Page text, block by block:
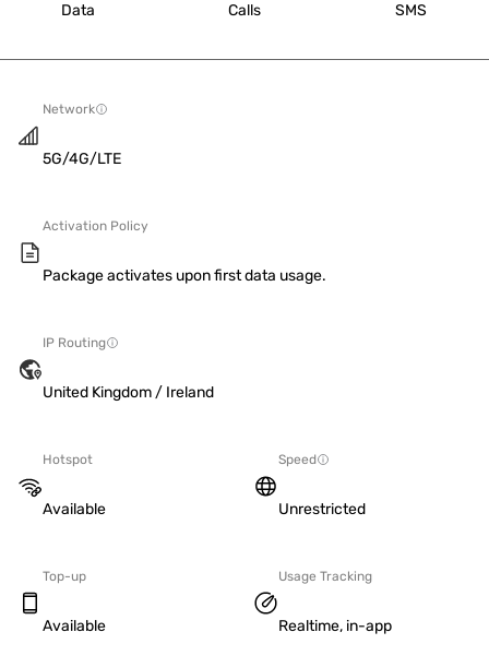
Data Calls SMS
Network
5G/4G/LTE
Activation Policy
Package activates upon first data usage.
IP Routing
United Kingdom / Ireland
Hotspot
Available
Speed
Unrestricted
Top-up
Available
Usage Tracking
Realtime, in-app